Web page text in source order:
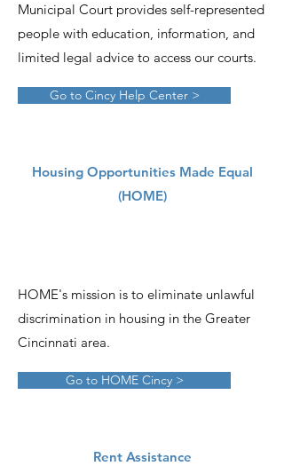
Municipal Court provides self-represented
people with education, information, and
limited legal advice to access our courts.
Go to Cincy Help Center >
Housing Opportunities Made Equal
(HOME)
HOME's mission is to eliminate unlawful
discrimination in housing in the Greater
Cincinnati area.
Go to HOME Cincy >
Rent Assistance